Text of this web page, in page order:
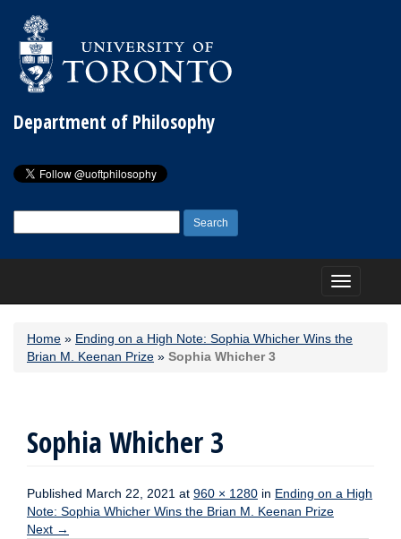
Department of Philosophy
for:
Toggle
navigation
Home » Ending on a High Note: Sophia Whicher Wins the
Brian M. Keenan Prize » Sophia Whicher 3
Sophia Whicher 3
Published March 22, 2021 at 960 × 1280 in Ending on a High
Note: Sophia Whicher Wins the Brian M. Keenan Prize
Next →